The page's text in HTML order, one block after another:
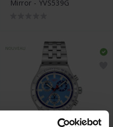
Mirror - YVS539G